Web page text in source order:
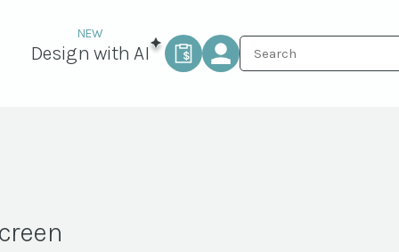
Design with AI